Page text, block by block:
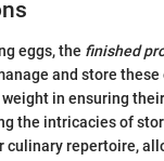
eggs, the finished
and store these
in ensuring
the intricacies of
culinary repertoire,